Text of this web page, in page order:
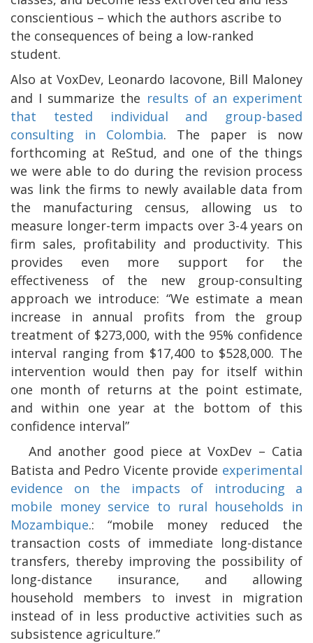
conscientious – which the authors ascribe to
the consequences of being a low-ranked
student.
Also at VoxDev, Leonardo Iacovone, Bill Maloney
and I summarize the results of an experiment
that tested individual and group-based
consulting in Colombia. The paper is now
forthcoming at ReStud, and one of the things
we were able to do during the revision process
was link the firms to newly available data from
the manufacturing census, allowing us to
measure longer-term impacts over 3-4 years on
firm sales, profitability and productivity. This
provides even more support for the
effectiveness of the new group-consulting
approach we introduce: “We estimate a mean
increase in annual profits from the group
treatment of $273,000, with the 95% confidence
interval ranging from $17,400 to $528,000. The
intervention would then pay for itself within
one month of returns at the point estimate,
and within one year at the bottom of this
confidence interval”
And another good piece at VoxDev – Catia
Batista and Pedro Vicente provide experimental
evidence on the impacts of introducing a
mobile money service to rural households in
Mozambique.: “mobile money reduced the
transaction costs of immediate long-distance
transfers, thereby improving the possibility of
long-distance insurance, and allowing
household members to invest in migration
instead of in less productive activities such as
subsistence agriculture.”